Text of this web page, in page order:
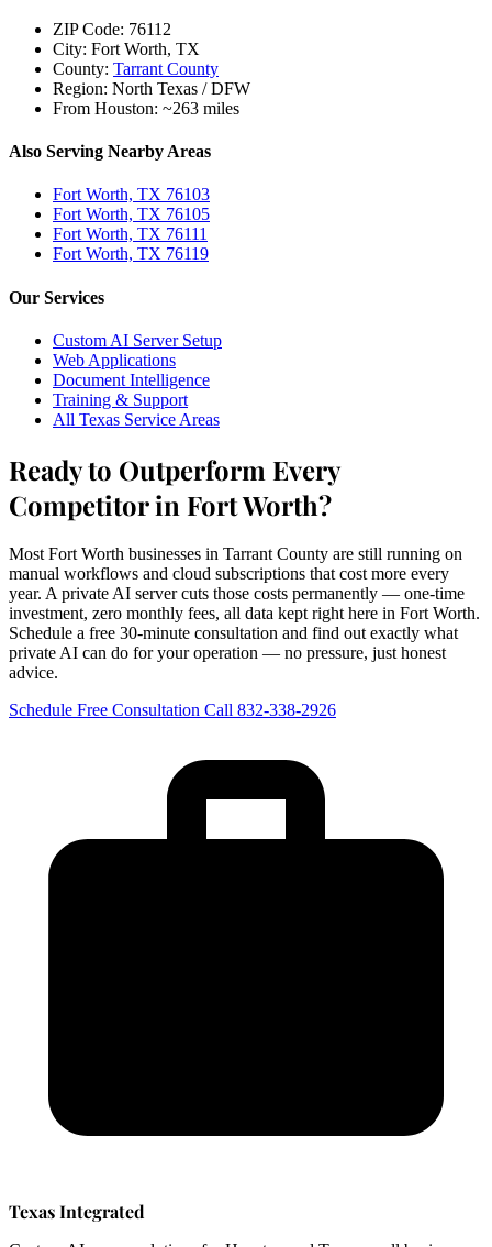
ZIP Code: 76112
City: Fort Worth, TX
County: Tarrant County
Region: North Texas / DFW
From Houston: ~263 miles
Also Serving Nearby Areas
Fort Worth, TX 76103
Fort Worth, TX 76105
Fort Worth, TX 76111
Fort Worth, TX 76119
Our Services
Custom AI Server Setup
Web Applications
Document Intelligence
Training & Support
All Texas Service Areas
Ready to Outperform Every
Competitor in Fort Worth?
Most Fort Worth businesses in Tarrant County are still running on
manual workflows and cloud subscriptions that cost more every
year. A private AI server cuts those costs permanently — one-time
investment, zero monthly fees, all data kept right here in Fort Worth.
Schedule a free 30-minute consultation and find out exactly what
private AI can do for your operation — no pressure, just honest
advice.
Schedule Free Consultation Call 832-338-2926
Texas Integrated